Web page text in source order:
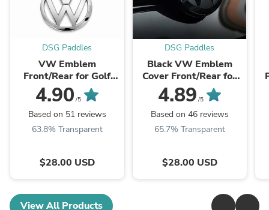
DSG Paddles
VW Emblem
Front/Rear for Golf
MK7
4.90 /5
Based on 51 reviews
63.8% Transparent
$28.00 USD
DSG Paddles
Black VW Emblem
Cover Front/Rear for
Golf MK7.5
4.89 /5
Based on 46 reviews
65.7% Transparent
$28.00 USD
View All Products